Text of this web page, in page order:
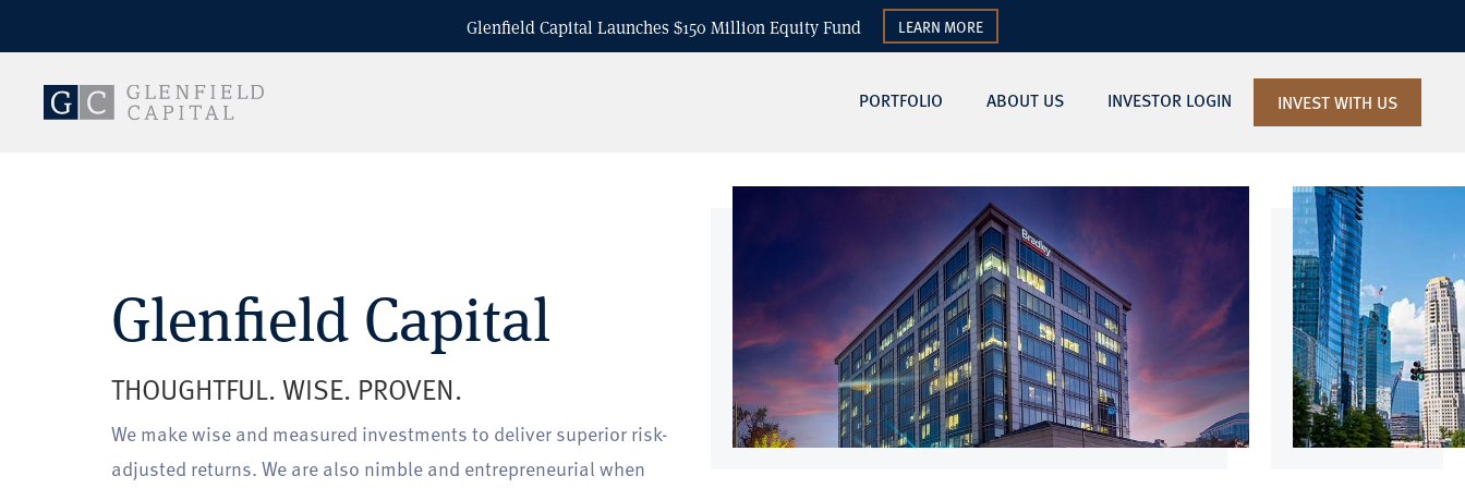
Glenfield Capital Launches $150 Million Equity Fund LEARN MORE
PORTFOLIO ABOUT US INVESTOR LOGIN INVEST WITH US
Glenfield Capital
THOUGHTFUL. WISE. PROVEN.
We make wise and measured investments to deliver superior risk-
adjusted returns. We are also nimble and entrepreneurial when